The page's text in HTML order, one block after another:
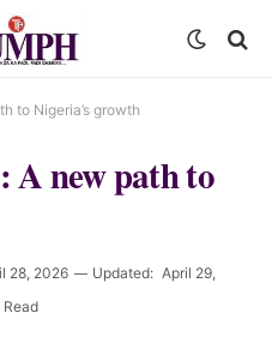
to Nigeria’s growth
A new path to
28, 2026 Updated: April 29,